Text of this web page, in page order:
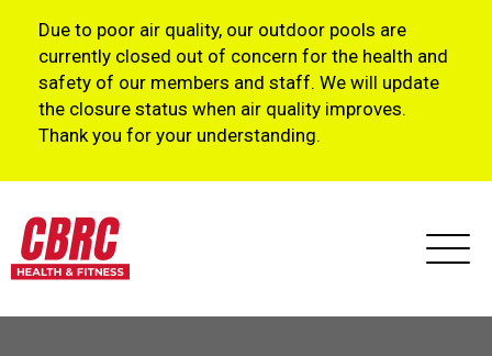
Due to poor air quality, our outdoor pools are
currently closed out of concern for the health and
safety of our members and staff. We will update
the closure status when air quality improves.
Thank you for your understanding.